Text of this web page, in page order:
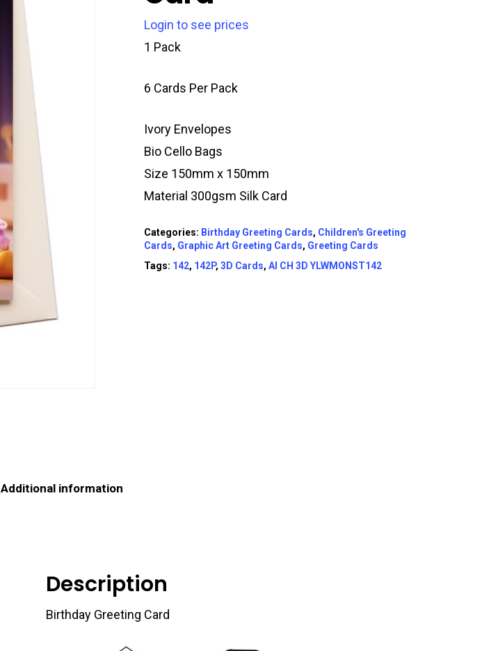
Login to see prices
1 Pack
6 Cards Per Pack
Ivory Envelopes
Bio Cello Bags
Size 150mm x 150mm
Material 300gsm Silk Card
Categories: Birthday Greeting Cards, Children's Greeting
Cards, Graphic Art Greeting Cards, Greeting Cards
Tags: 142, 142P,3D Cards,AI CH 3D YLWMONST142
Additional information
Description
Birthday Greeting Card